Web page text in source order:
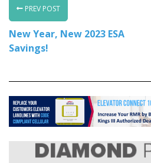
PREV POST
New Year, New 2023 ESA
Savings!